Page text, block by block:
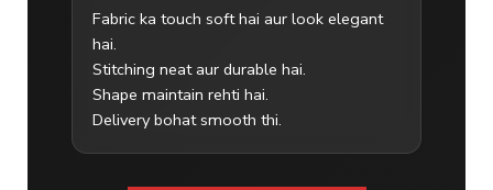
Fabric ka touch soft hai aur look elegant
hai.
Stitching neat aur durable hai.
Shape maintain rehti hai.
Delivery bohat smooth thi.